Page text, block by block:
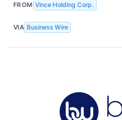
FROM Vince Holding Corp.
VIA Business Wire